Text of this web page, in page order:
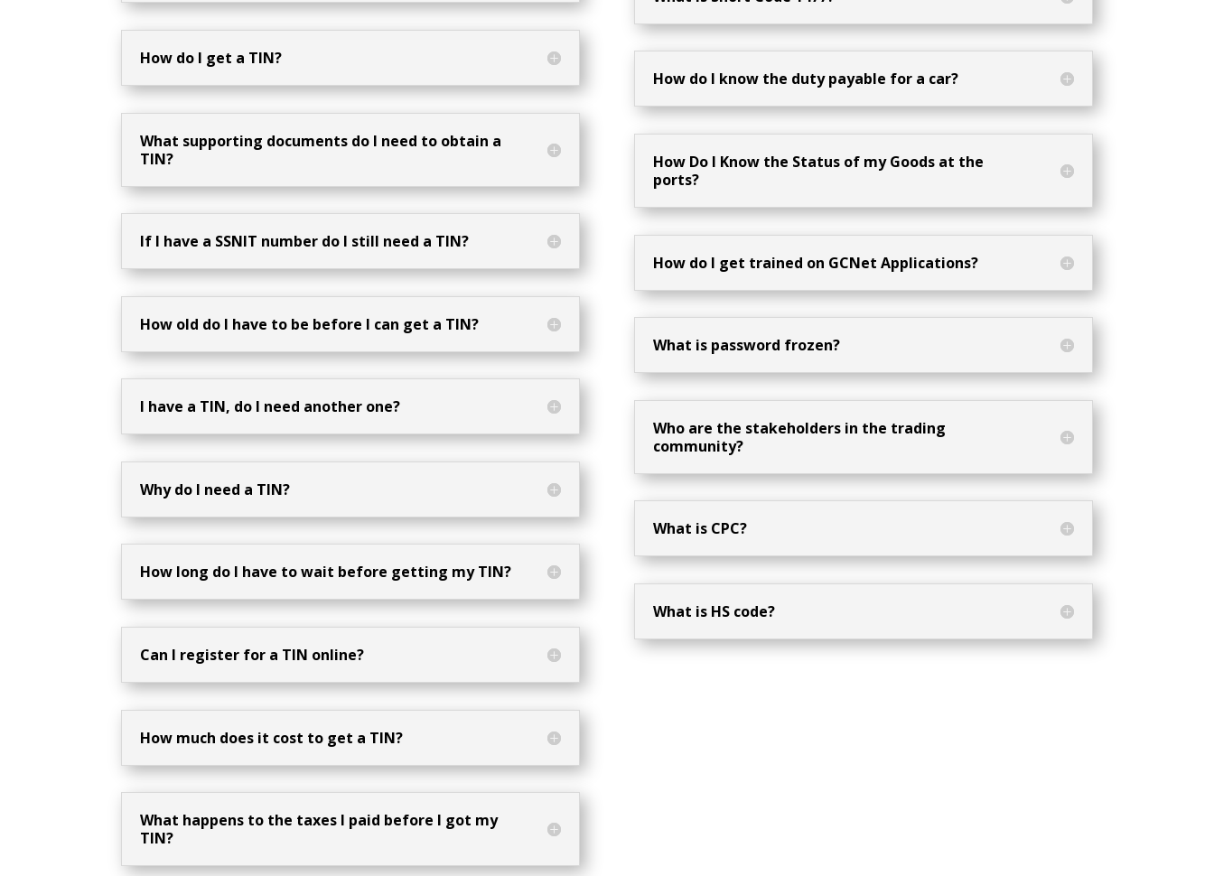
How do I get a TIN?
What supporting documents do I need to obtain a
TIN?
If I have a SSNIT number do I still need a TIN?
How old do I have to be before I can get a TIN?
I have a TIN, do I need another one?
Why do I need a TIN?
How long do I have to wait before getting my TIN?
Can I register for a TIN online?
How much does it cost to get a TIN?
What happens to the taxes I paid before I got my
TIN?
How do I know the duty payable for a car?
How Do I Know the Status of my Goods at the
ports?
How do I get trained on GCNet Applications?
What is password frozen?
Who are the stakeholders in the trading
community?
What is CPC?
What is HS code?